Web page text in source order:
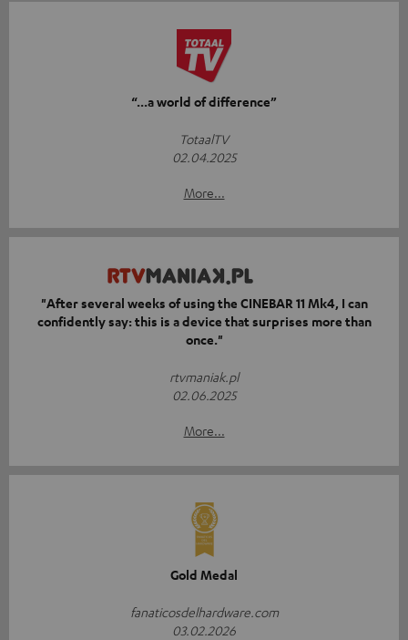
“...a world of difference”
TotaalTV
02.04.2025
More...
"After several weeks of using the CINEBAR 11 Mk4, I can
confidently say: this is a device that surprises more than
once."
rtvmaniak.pl
02.06.2025
More...
Gold Medal
fanaticosdelhardware.com
03.02.2026